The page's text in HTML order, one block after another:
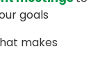
goals
makes